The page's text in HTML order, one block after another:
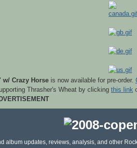
Crazy Horseis now available for pre-order.
Thrasher's Wheat by clicking this link
album updates, reviews, analysis, and other